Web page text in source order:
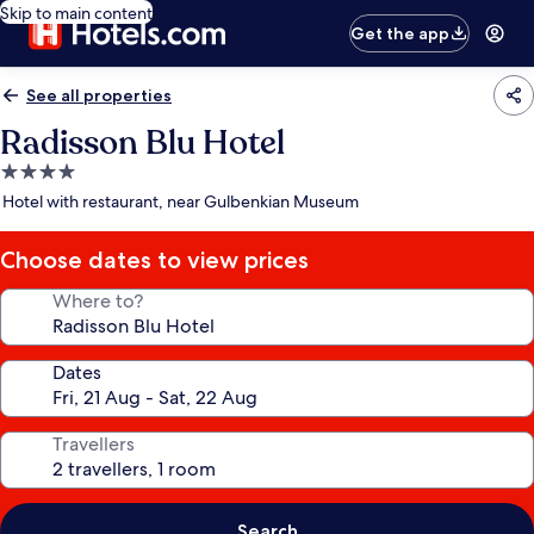
Skip to main content
Get the app
See all properties
Radisson Blu Hotel
4.0
star
Hotel with restaurant, near Gulbenkian Museum
Choose dates to view prices
Where to?
Dates
Travellers